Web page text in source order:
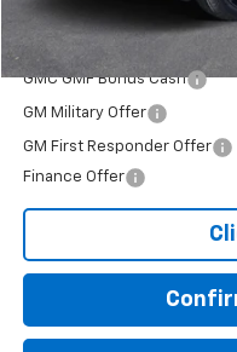
Add. Offers you may
GMC GMF Bonus Cash
GM Military Offer
GM First Responder Offer
Finance Offer